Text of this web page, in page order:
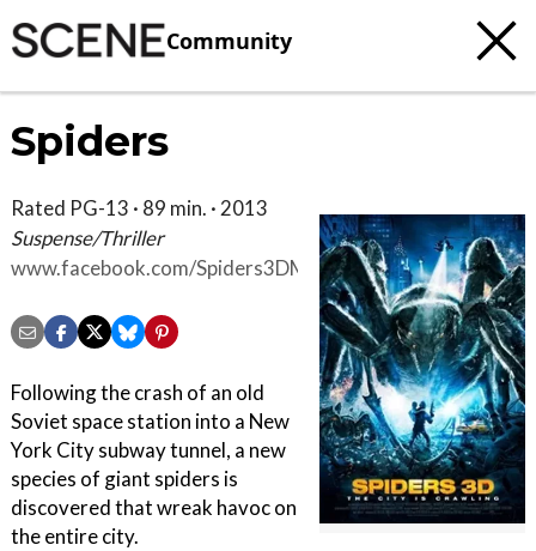
Community
Spiders
Rated PG-13 · 89 min. · 2013
Suspense/Thriller
www.facebook.com/Spiders3DMovie
Following the crash of an old
Soviet space station into a New
York City subway tunnel, a new
species of giant spiders is
discovered that wreak havoc on
the entire city.